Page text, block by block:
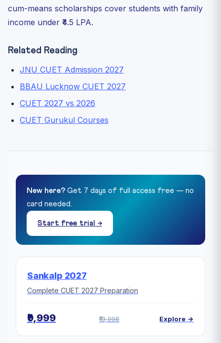
cum-means scholarships cover students with family
income under ₹4.5 LPA.
Related Reading
JNU CUET Admission 2027
BBAU Lucknow CUET 2027
CUET 2027 vs 2026
CUET Gurukul Courses
New here? Get 7 days of full access free — no
card needed.
Start free trial →
Sankalp 2027
Complete CUET 2027 Preparation
₹9,999 ₹19,998 Explore →